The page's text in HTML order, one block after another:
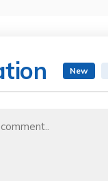
New